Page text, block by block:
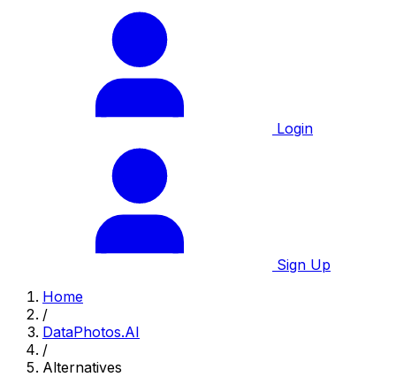
Login
Sign Up
Home
/
DataPhotos.AI
/
Alternatives